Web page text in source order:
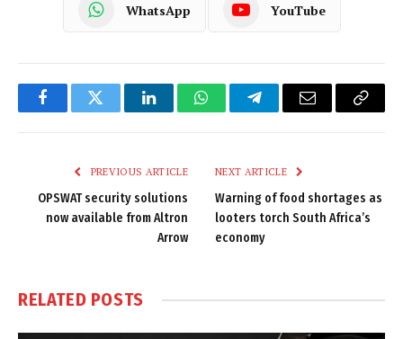
WhatsApp YouTube
FacebookTwitter LinkedInWhatsAppTelegramEmail
Copy
PREVIOUS ARTICLE
OPSWAT security solutions
now available from Altron
Arrow
NEXT ARTICLE
Warning of food shortages as
looters torch South Africa’s
economy
RELATED POSTS